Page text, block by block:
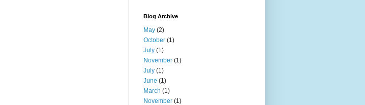
Blog Archive
May (2)
October (1)
July (1)
November (1)
July (1)
June (1)
March (1)
November (1)